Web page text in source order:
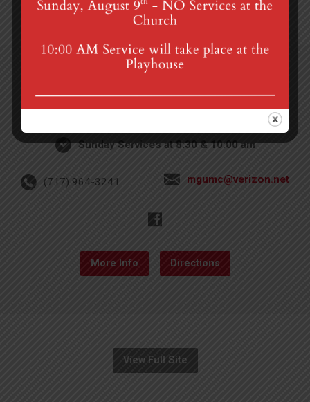
4th St & Boehm Ave, Mt Gretna, PA 17064
Sunday Services at 8:30 & 10:00 am
(717) 964-3241 mgumc@verizon.net
More Info Directions
View Full Site